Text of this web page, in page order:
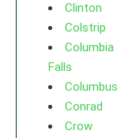
Clinton
Colstrip
Columbia
Falls
Columbus
Conrad
Crow